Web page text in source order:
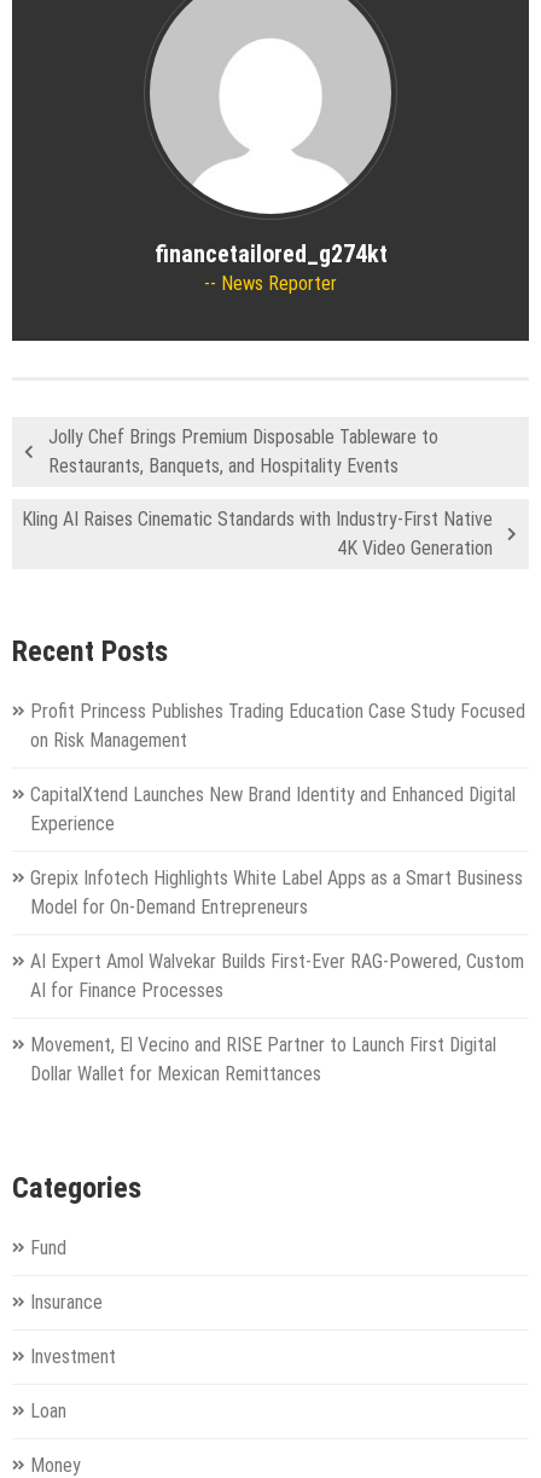
financetailored_g274kt
News Reporter
Jolly Chef Brings Premium Disposable Tableware to
Restaurants, Banquets, and Hospitality Events
Kling AI Raises Cinematic Standards with Industry-First Native
4K Video Generation
Recent Posts
Profit Princess Publishes Trading Education Case Study Focused
on Risk Management
CapitalXtend Launches New Brand Identity and Enhanced Digital
Experience
Grepix Infotech Highlights White Label Apps as a Smart Business
Model for On-Demand Entrepreneurs
AI Expert Amol Walvekar Builds First-Ever RAG-Powered, Custom
AI for Finance Processes
Movement, El Vecino and RISE Partner to Launch First Digital
Dollar Wallet for Mexican Remittances
Categories
Fund
Insurance
Investment
Loan
Money